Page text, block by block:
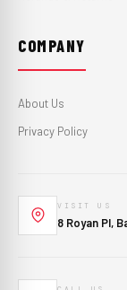
COMPANY
About Us
Privacy Policy
VISIT US
8 Royan Pl,